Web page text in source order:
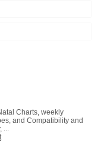
Charts, weekly
and Compatibility and
...